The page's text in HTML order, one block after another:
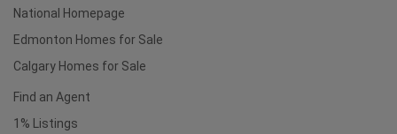
National Homepage
Edmonton Homes for Sale
Calgary Homes for Sale
Find an Agent
1% Listings